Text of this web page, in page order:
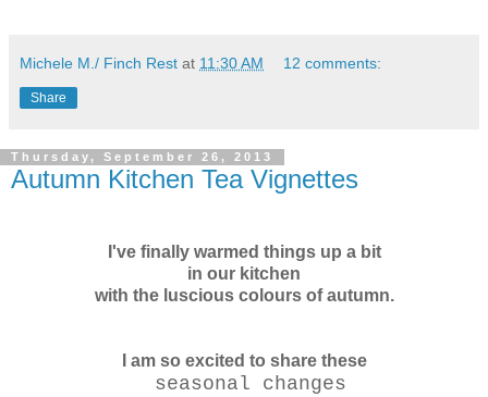
Michele M./ Finch Rest at 11:30 AM 12 comments:
Share
Thursday, September 26, 2013
Autumn Kitchen Tea Vignettes
I've finally warmed things up a bit
in our kitchen
with the luscious colours of autumn.
I am so excited to share these
seasonal changes